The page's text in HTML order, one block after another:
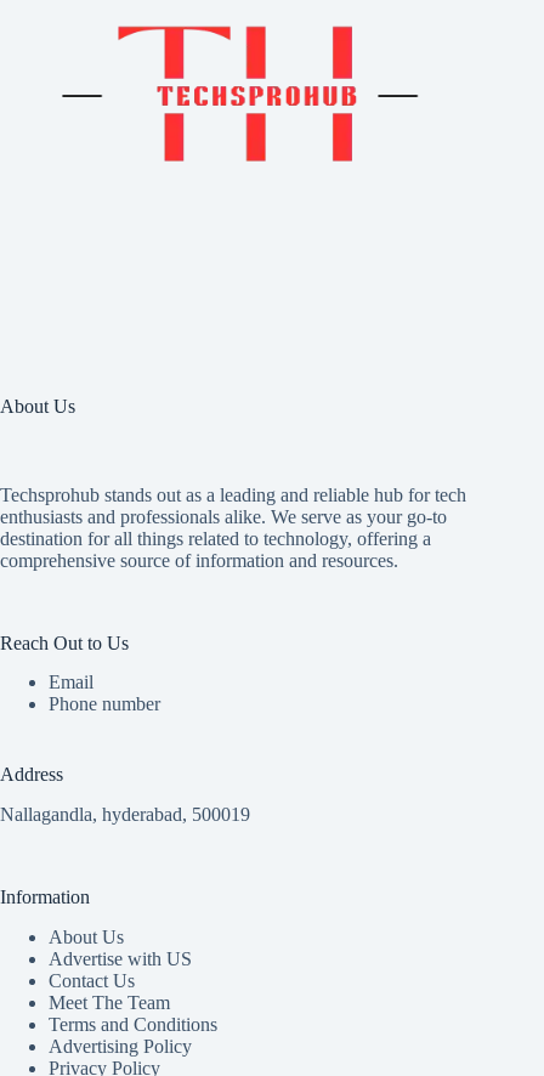
About Us
Techsprohub stands out as a leading and reliable hub for tech
enthusiasts and professionals alike. We serve as your go-to
destination for all things related to technology, offering a
comprehensive source of information and resources.
Reach Out to Us
Email
Phone number
Address
Nallagandla, hyderabad, 500019
Information
About Us
Advertise with US
Contact Us
Meet The Team
Terms and Conditions
Advertising Policy
Privacy Policy